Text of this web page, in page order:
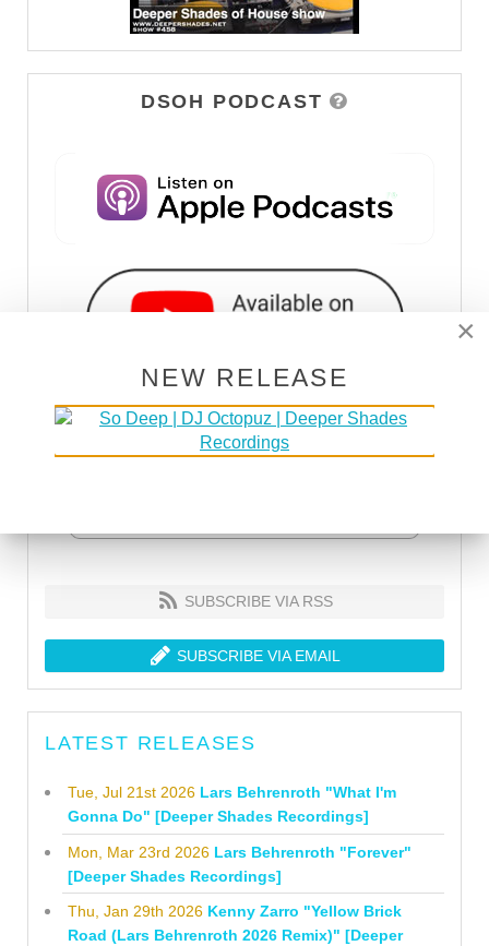
DSOH PODCAST
SUBSCRIBE VIA RSS
SUBSCRIBE VIA EMAIL
LATEST RELEASES
Tue, Jul 21st 2026 Lars Behrenroth "What I'm
Gonna Do" [Deeper Shades Recordings]
Mon, Mar 23rd 2026 Lars Behrenroth "Forever"
[Deeper Shades Recordings]
Thu, Jan 29th 2026 Kenny Zarro "Yellow Brick
Road (Lars Behrenroth 2026 Remix)" [Deeper
×
NEW RELEASE